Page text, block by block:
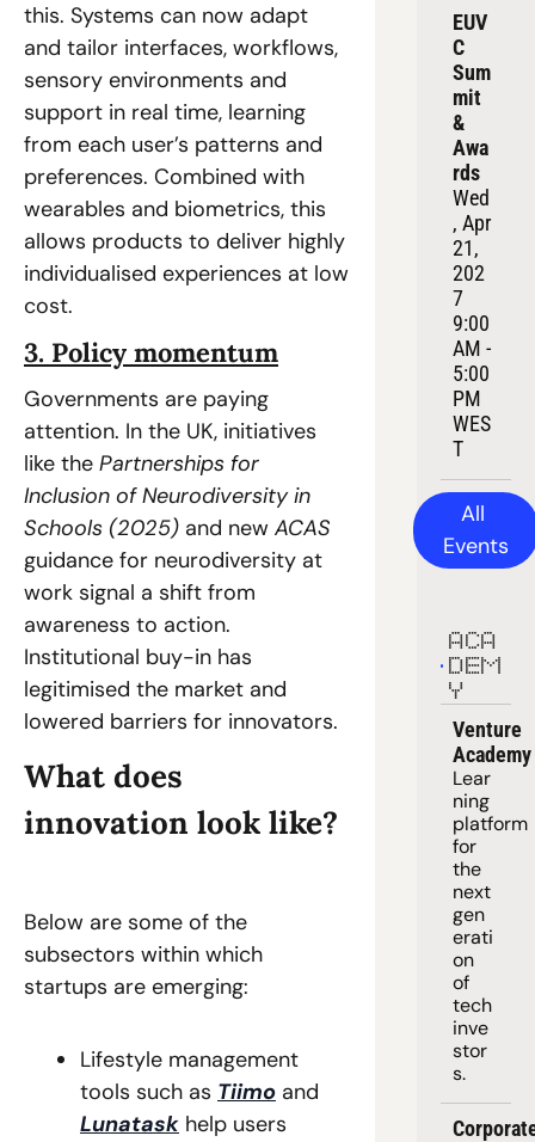
this. Systems can now adapt
and tailor interfaces, workflows,
sensory environments and
support in real time, learning
from each user’s patterns and
preferences. Combined with
wearables and biometrics, this
allows products to deliver highly
individualised experiences at low
cost.
3. Policy momentum
Governments are paying
attention. In the UK, initiatives
like the Partnerships for
Inclusion of Neurodiversity in
Schools (2025) and new ACAS
guidance for neurodiversity at
work signal a shift from
awareness to action.
Institutional buy-in has
legitimised the market and
lowered barriers for innovators.
What does
innovation look like?
Below are some of the
subsectors within which
startups are emerging:
Lifestyle management
tools such as Tiimo
Lunatask help users
EUV
C
Sum
mit
&
Awa
rds
Wed
, Apr
21,
202
7
9:00
AM -
5:00
PM
WES
T
All
Events
ACA
DEM
Y
Venture
Academy
Lear
ning
platform
for
the
next
gen
erati
on
of
tech
inve
stor
s.